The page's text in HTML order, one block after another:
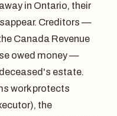
in Ontario, their
Creditors —
Canada Revenue
owed money —
estate.
work protects
the